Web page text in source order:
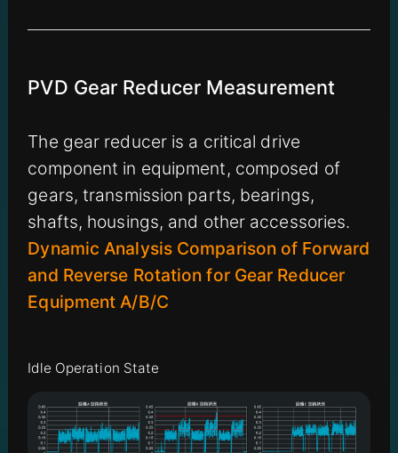
PVD Gear Reducer Measurement
The gear reducer is a critical drive
component in equipment, composed of
gears, transmission parts, bearings,
shafts, housings, and other accessories.
Dynamic Analysis Comparison of Forward
and Reverse Rotation for Gear Reducer
Equipment A/B/C
Idle Operation State